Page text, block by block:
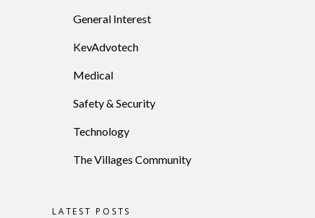
General Interest
KevAdvotech
Medical
Safety & Security
Technology
The Villages Community
LATEST POSTS